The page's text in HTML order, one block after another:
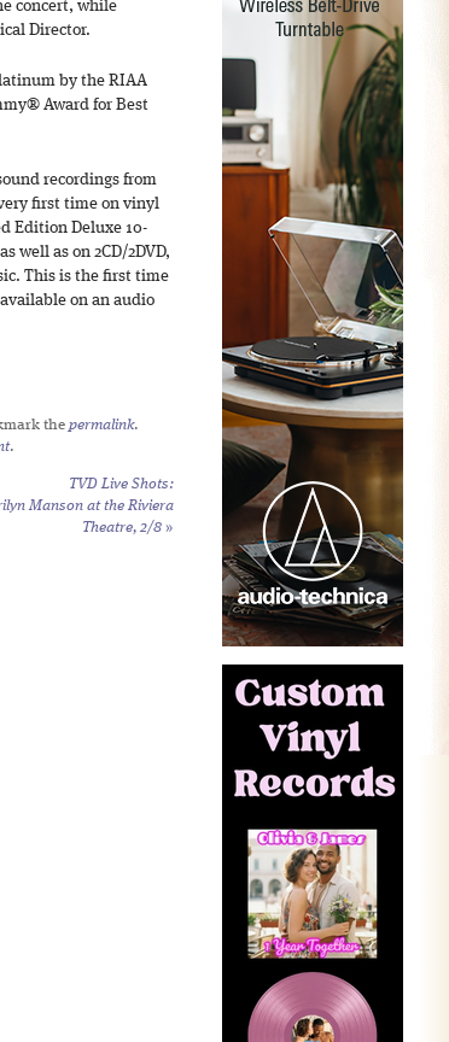
concert, while
Director.
by the RIAA
Award for Best
recordings from
first time on vinyl
Edition Deluxe 10-
well as on 2CD/2DVD,
This is the first time
on an audio
the permalink.
.
TVD Live Shots:
Manson at the Riviera
Theatre, 2/8 »